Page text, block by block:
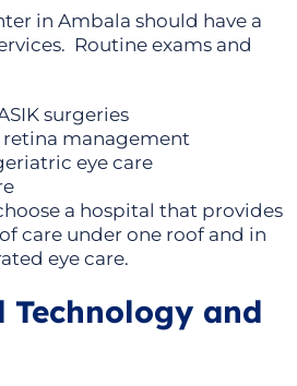
in Ambala should have a
Routine exams and
surgeries
retina management
eye care
a hospital that provides
care under one roof and in
eye care.
Technology and